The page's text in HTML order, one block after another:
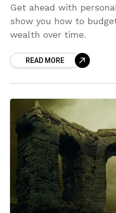
Get ahead with
show you how to
wealth over time.
READ MORE